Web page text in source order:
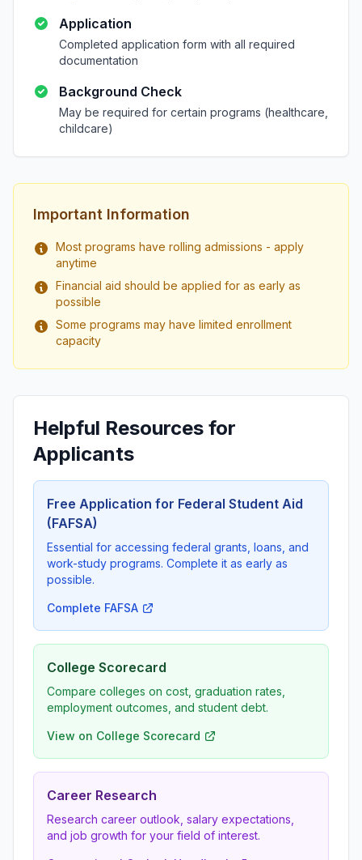
Application
Completed application form with all required
documentation
Background Check
May be required for certain programs (healthcare,
childcare)
Important Information
Most programs have rolling admissions - apply
anytime
Financial aid should be applied for as early as
possible
Some programs may have limited enrollment
capacity
Helpful Resources for
Applicants
Free Application for Federal Student Aid
(FAFSA)
Essential for accessing federal grants, loans, and
work-study programs. Complete it as early as
possible.
Complete FAFSA
College Scorecard
Compare colleges on cost, graduation rates,
employment outcomes, and student debt.
View on College Scorecard
Career Research
Research career outlook, salary expectations,
and job growth for your field of interest.